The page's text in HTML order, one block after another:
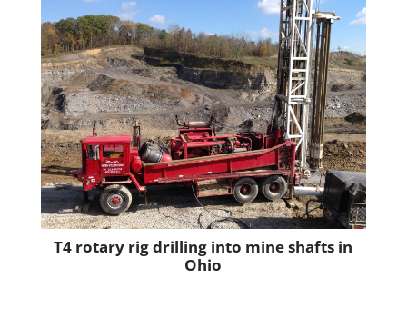
T4 rotary rig drilling into mine shafts in
Ohio